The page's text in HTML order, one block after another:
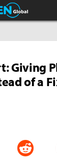
Hunter : World
Giving
of a